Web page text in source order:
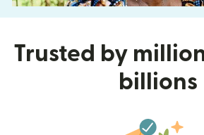
Trusted by
billions